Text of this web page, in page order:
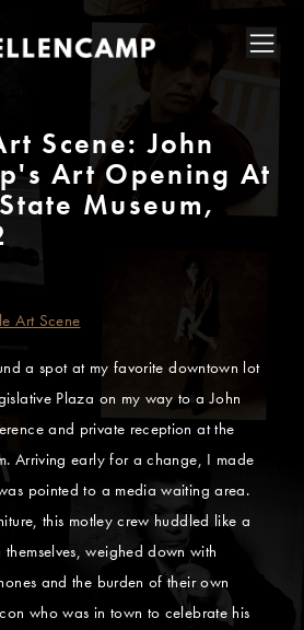
Scene: John
Art Opening At
Museum,
Art Scene
a spot at my favorite downtown lot
Plaza on my way to a John
and private reception at the
Arriving early for a change, I made
pointed to a media waiting area.
this motley crew huddled like a
weighed down with
and the burden of their own
who was in town to celebrate his